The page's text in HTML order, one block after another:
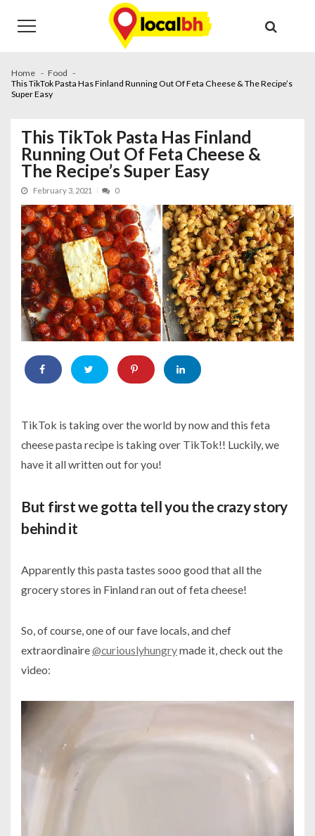
navigation
content
Home
Food
This TikTok Pasta Has Finland Running Out Of Feta Cheese & The Recipe’s
Super Easy
This TikTok Pasta Has Finland
Running Out Of Feta Cheese &
The Recipe’s Super Easy
February 3, 2021 0
TikTok is taking over the world by now and this feta
cheese pasta recipe is taking over TikTok!! Luckily, we
have it all written out for you!
But first we gotta tell you the crazy story
behind it
Apparently this pasta tastes sooo good that all the
grocery stores in Finland ran out of feta cheese!
So, of course, one of our fave locals, and chef
extraordinaire@curiouslyhungrymade it, check out the
video: